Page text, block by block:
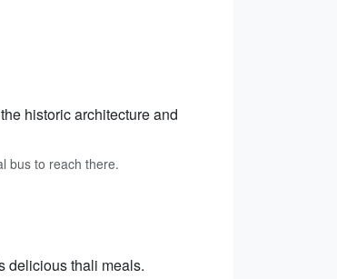
historic architecture and
bus to reach there.
delicious thali meals.